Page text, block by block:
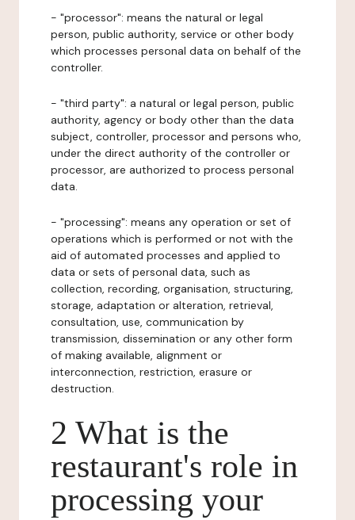
- "processor": means the natural or legal
person, public authority, service or other body
which processes personal data on behalf of the
controller.
- "third party": a natural or legal person, public
authority, agency or body other than the data
subject, controller, processor and persons who,
under the direct authority of the controller or
processor, are authorized to process personal
data.
- "processing": means any operation or set of
operations which is performed or not with the
aid of automated processes and applied to
data or sets of personal data, such as
collection, recording, organisation, structuring,
storage, adaptation or alteration, retrieval,
consultation, use, communication by
transmission, dissemination or any other form
of making available, alignment or
interconnection, restriction, erasure or
destruction.
2 What is the
restaurant's role in
processing your